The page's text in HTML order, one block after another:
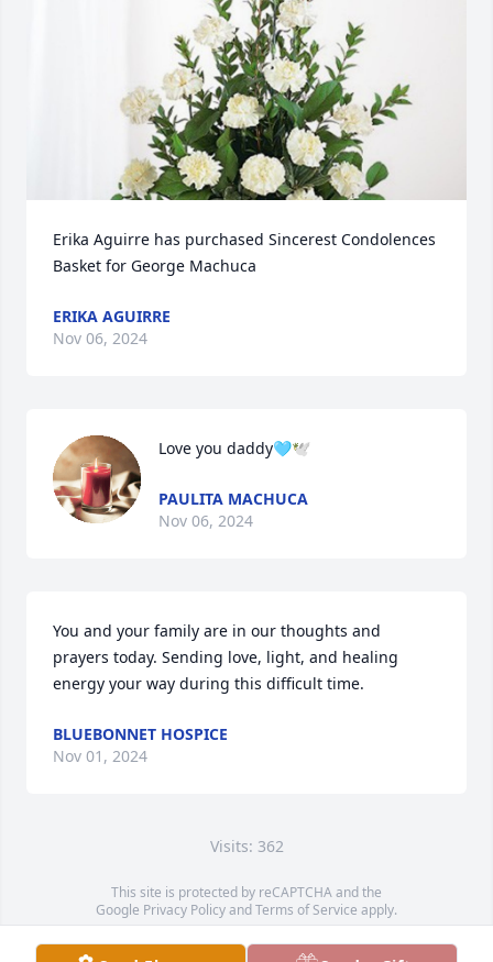
Erika Aguirre has purchased Sincerest Condolences
Basket for George Machuca
ERIKA AGUIRRE
Nov 06, 2024
Love you daddy🩵🕊️
PAULITA MACHUCA
Nov 06, 2024
You and your family are in our thoughts and
prayers today. Sending love, light, and healing
energy your way during this difficult time.
BLUEBONNET HOSPICE
Nov 01, 2024
Visits: 362
This site is protected by reCAPTCHA and the
Google Privacy PolicyandTerms of Service apply.
Service map data ©OpenStreetMapcontributors